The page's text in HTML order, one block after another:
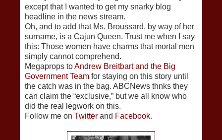
except that I wanted to get my snarky blog
headline in the news stream.
Oh, and to add that Ms. Broussard, by way of her
surname, is a Cajun Queen. Trust me when I say
this: Those women have charms that mortal men
simply cannot comprehend.
Megaprops toAndrew Breitbart and the Big
Government Team for staying on this story until
the catch was in the bag. ABCNews thnks they
can claim the “exclusive,” but we all know who
did the real legwork on this.
Follow me on Twitter and Facebook.